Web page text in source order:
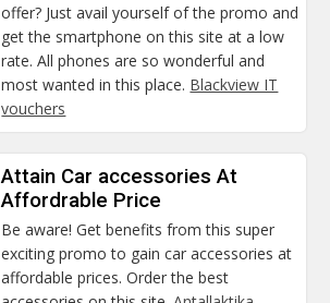
offer? Just avail yourself of the promo and
get the smartphone on this site at a low
rate. All phones are so wonderful and
most wanted in this place. Blackview IT
vouchers
Attain Car accessories At
Affordrable Price
Be aware! Get benefits from this super
exciting promo to gain car accessories at
affordable prices. Order the best